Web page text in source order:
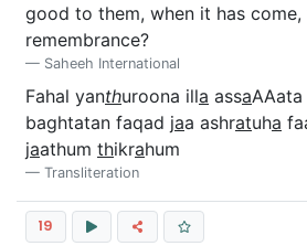
good to them, when it has
remembrance?
Saheeh International
Fahal yanthuroona illa assa
baghtatan faqad jaa ashratuha
jaathum thikrahum
Transliteration
19